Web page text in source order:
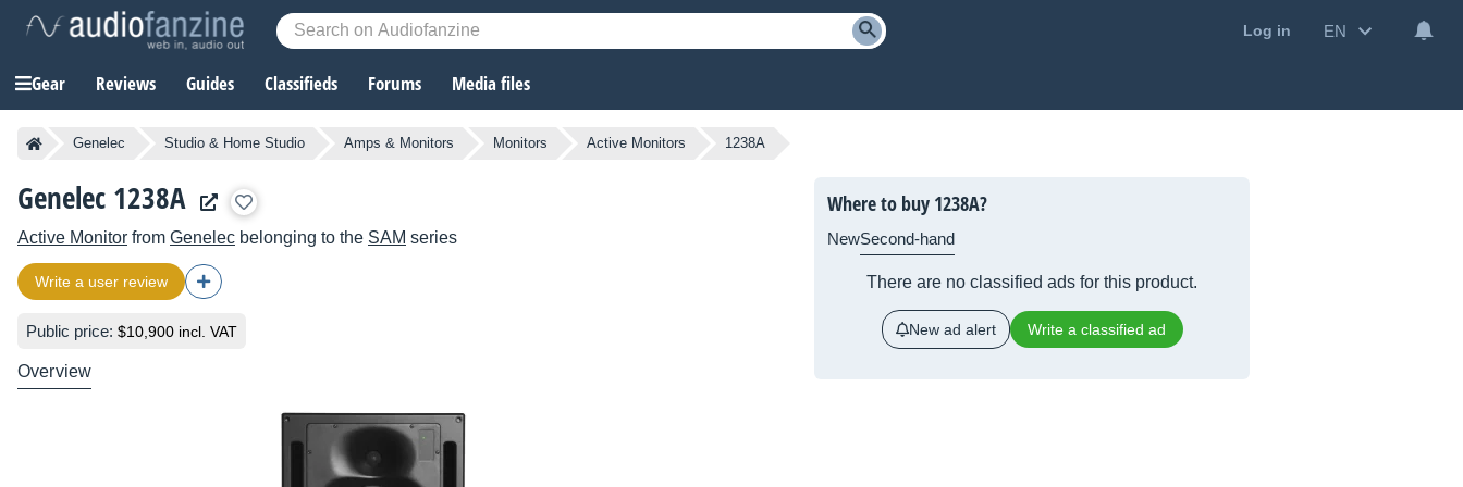
Log in EN
Gear Reviews Guides Classifieds Forums Media files
Genelec Studio & Home Studio Amps & Monitors Monitors Active Monitors 1238A
Genelec 1238A
Active Monitor from Genelec belonging to the SAM series
Write a user review
Public price: $10,900 incl. VAT
Overview
Where to buy 1238A?
NewSecond-hand
There are no classified ads for this product.
New ad alert Write a classified ad